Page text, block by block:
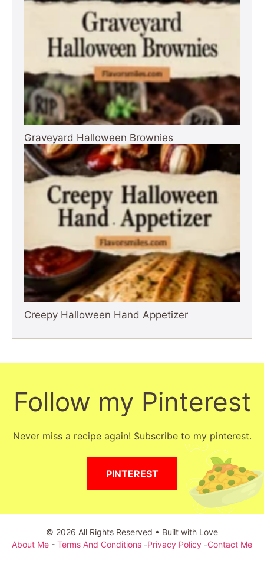
Graveyard Halloween Brownies
Creepy Halloween Hand Appetizer
Follow my Pinterest
Never miss a recipe again! Subscribe to my pinterest.
PINTEREST
© 2026 All Rights Reserved • Built with Love
About Me - Terms And Conditions -Privacy Policy -Contact Me